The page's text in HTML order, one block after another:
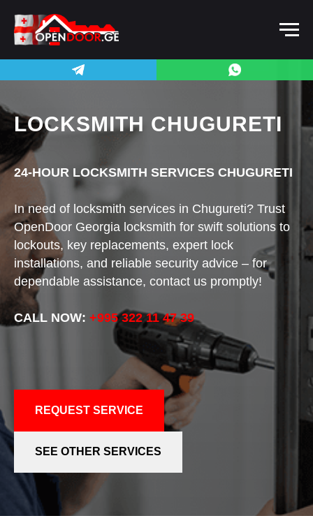
LOCKSMITH CHUGURETI
24-HOUR LOCKSMITH SERVICES CHUGURETI
In need of locksmith services in Chugureti? Trust
OpenDoor Georgia locksmith for swift solutions to
lockouts, key replacements, expert lock
installations, and reliable security advice – for
dependable assistance, contact us promptly!
CALL NOW: +995 322 11 47 39
REQUEST SERVICE
SEE OTHER SERVICES